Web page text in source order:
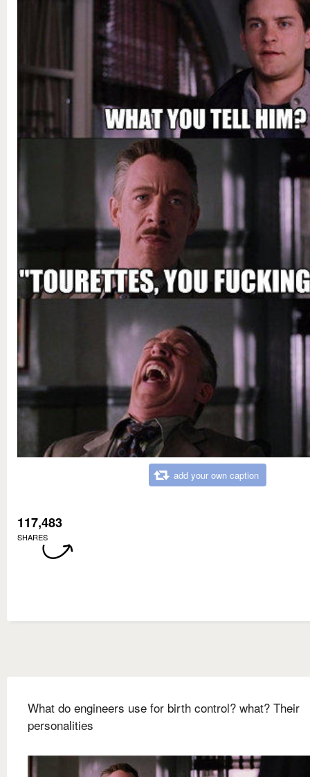
add your own caption
117,483
SHARES
What do engineers use for birth control? what? Their
personalities